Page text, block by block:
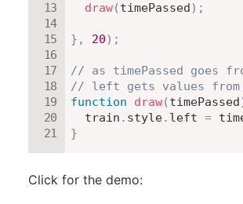
draw(timePassed) ;
} , 20) ;
// as timePassed goes
// left gets values from
function
draw(timePassed
  train
. style. left =
}
Click for the demo: